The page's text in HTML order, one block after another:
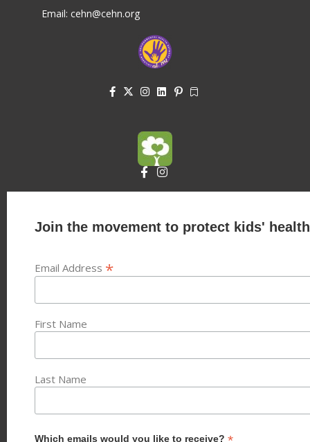
Email: cehn@cehn.org
Join the movement to protect kids'
Email Address *
First Name
Last Name
Which emails would you like to receive?